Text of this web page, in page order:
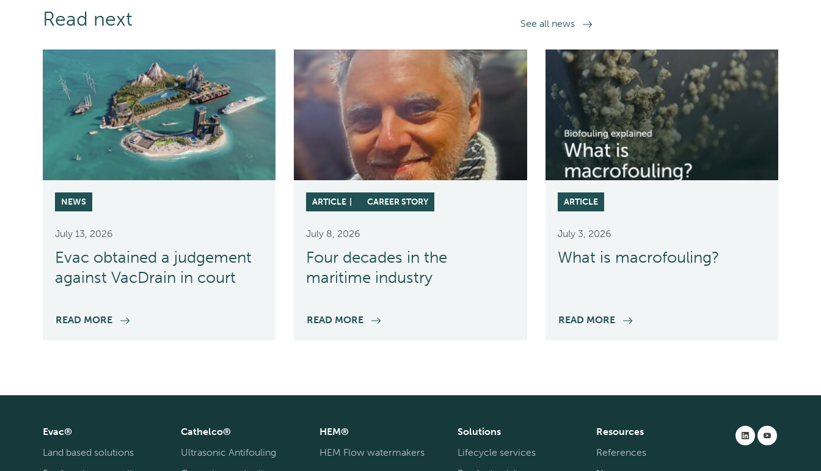
Read next See all news
NEWS
July 13, 2026
Evac obtained a judgement
against VacDrain in court
READ MORE
ARTICLE CAREER STORY
July 8, 2026
Four decades in the
maritime industry
READ MORE
ARTICLE
July 3, 2026
What is macrofouling?
READ MORE
Evac®
Land based solutions
Cathelco®
Ultrasonic Antifouling
HEM®
HEM Flow watermakers
Solutions
Lifecycle services
Resources
References